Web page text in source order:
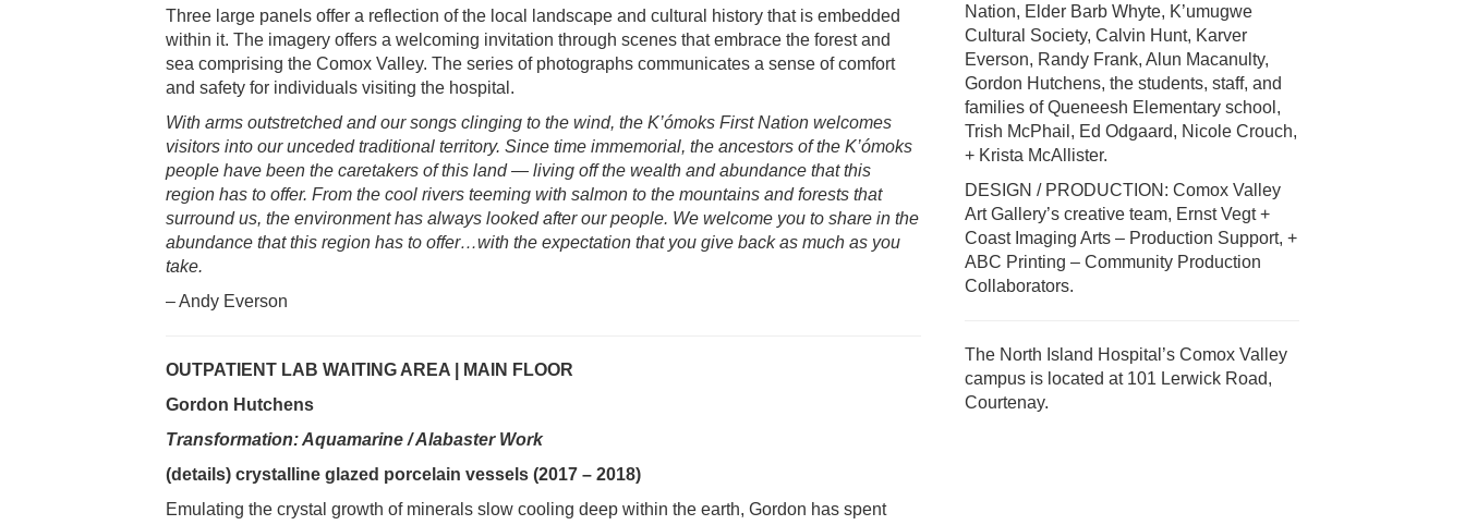
Three large panels offer a reflection of the local landscape and cultural history that is embedded
within it. The imagery offers a welcoming invitation through scenes that embrace the forest and
sea comprising the Comox Valley. The series of photographs communicates a sense of comfort
and safety for individuals visiting the hospital.
With arms outstretched and our songs clinging to the wind, the K’ómoks First Nation welcomes
visitors into our unceded traditional territory. Since time immemorial, the ancestors of the K’ómoks
people have been the caretakers of this land — living off the wealth and abundance that this
region has to offer. From the cool rivers teeming with salmon to the mountains and forests that
surround us, the environment has always looked after our people. We welcome you to share in the
abundance that this region has to offer…with the expectation that you give back as much as you
take.
– Andy Everson
OUTPATIENT LAB WAITING AREA | MAIN FLOOR
Gordon Hutchens
Transformation: Aquamarine / Alabaster Work
(details) crystalline glazed porcelain vessels (2017 – 2018)
Emulating the crystal growth of minerals slow cooling deep within the earth, Gordon has spent
Nation, Elder Barb Whyte, K’umugwe
Cultural Society, Calvin Hunt, Karver
Everson, Randy Frank, Alun Macanulty,
Gordon Hutchens, the students, staff, and
families of Queneesh Elementary school,
Trish McPhail, Ed Odgaard, Nicole Crouch,
+ Krista McAllister.
DESIGN / PRODUCTION: Comox Valley
Art Gallery’s creative team, Ernst Vegt +
Coast Imaging Arts – Production Support, +
ABC Printing – Community Production
Collaborators.
The North Island Hospital’s Comox Valley
campus is located at 101 Lerwick Road,
Courtenay.